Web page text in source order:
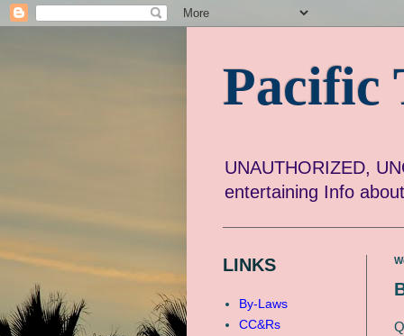
Pacific
UNAUTHORIZED,
entertaining Info
LINKS
By-Laws
CC&Rs